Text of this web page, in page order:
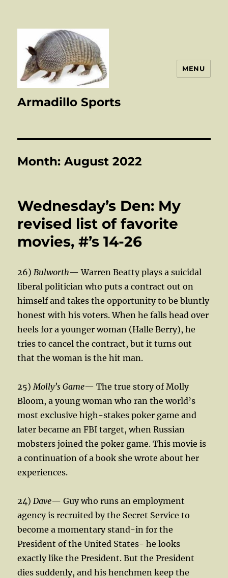
Armadillo Sports
MENU
Month:August 2022
Wednesday’s Den: My
revised list of favorite
movies, #’s 14-26
26) Bulworth— Warren Beatty plays a suicidal
liberal politician who puts a contract out on
himself and takes the opportunity to be bluntly
honest with his voters. When he falls head over
heels for a younger woman (Halle Berry), he
tries to cancel the contract, but it turns out
that the woman is the hit man.
25) Molly’s Game— The true story of Molly
Bloom, a young woman who ran the world’s
most exclusive high-stakes poker game and
later became an FBI target, when Russian
mobsters joined the poker game. This movie is
a continuation of a book she wrote about her
experiences.
24) Dave— Guy who runs an employment
agency is recruited by the Secret Service to
become a momentary stand-in for the
President of the United States- he looks
exactly like the President. But the President
dies suddenly, and his henchmen keep the